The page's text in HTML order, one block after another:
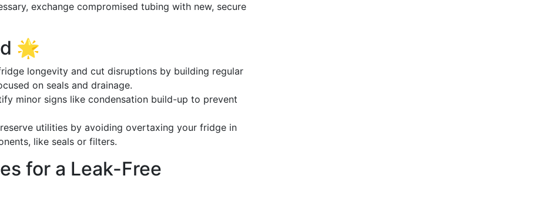
exchange compromised tubing with new, secure
🌟
longevity and cut disruptions by building regular
on seals and drainage.
minor signs like condensation build-up to prevent
utilities by avoiding overtaxing your fridge in
like seals or filters.
for a Leak-Free